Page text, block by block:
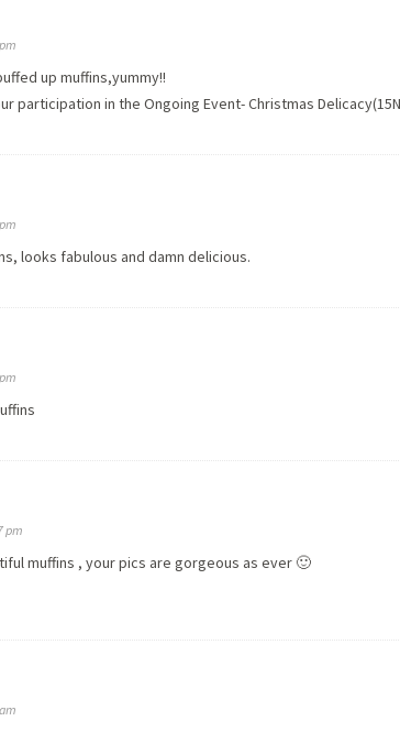
up muffins,yummy!!
participation in the Ongoing Event- Christmas
looks fabulous and damn delicious.
pm
muffins , your pics are gorgeous as ever 🙂